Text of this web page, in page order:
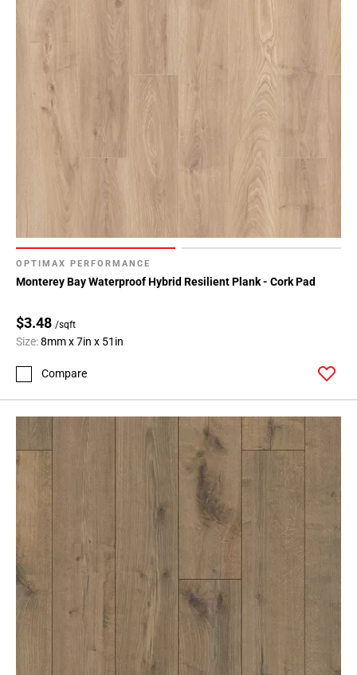
OPTIMAX PERFORMANCE
Monterey Bay Waterproof Hybrid Resilient Plank - Cork Pad
$3.48 /sqft
Size:8mm x 7in x 51in
Compare